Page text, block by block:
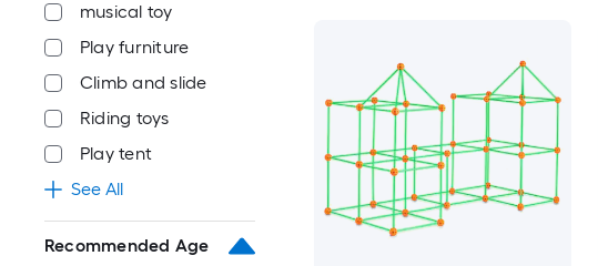
musical toy
Play furniture
Climb and slide
Riding toys
Play tent
See All
Recommended Age